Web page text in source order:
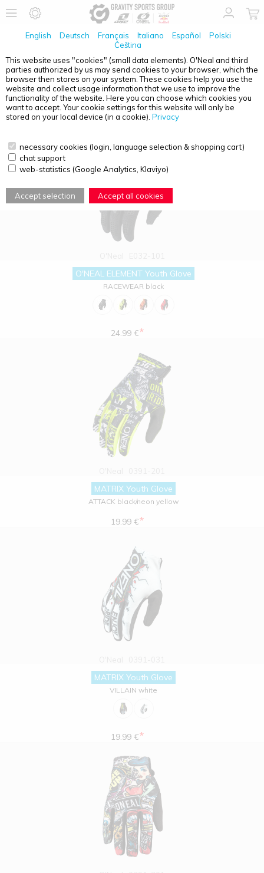
English Deutsch Français Italiano Español
Polski
Čeština
This website uses "cookies" (small data elements). O'Neal and third
parties authorized by us may send cookies to your browser, which the
browser then stores on your system. These cookies help you use the
website and collect usage information that we use to improve the
functionality of the website. Here you can choose which cookies you
want to accept. Your cookie settings for this website will only be
stored on your local device (in a cookie). Privacy
necessary cookies (login, language selection & shopping cart)
chat support
web-statistics (Google Analytics, Klaviyo)
Accept selection Accept all cookies
PRODUCT OVERVIEW - GLOVES
O'NEAL ELEMENT Youth Glove
RACEWEAR black
24.99 €*
MATRIX Youth Glove
ATTACK black/neon yellow
19.99 €*
MATRIX Youth Glove
VILLAIN white
19.99 €*